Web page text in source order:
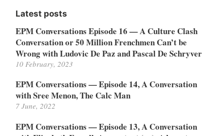
Latest posts
EPM Conversations Episode 16 — A Culture Clash
Conversation or 50 Million Frenchmen Can’t be
Wrong with Ludovic De Paz and Pascal De Schryver
10 February, 2023
EPM Conversations — Episode 14, A Conversation
with Sree Menon, The Calc Man
7 June, 2022
EPM Conversations — Episode 13, A Conversation